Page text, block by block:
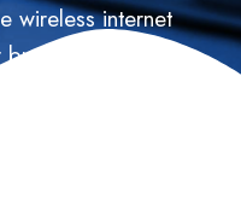
wireless internet